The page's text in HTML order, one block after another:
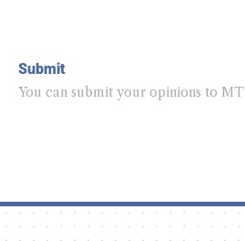
Submit
You can submit your opinions to MT